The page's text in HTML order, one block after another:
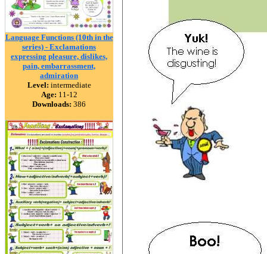
Language Functions (10th in the
series) - Exclamations
expressing pleasure, dislikes,
pain, embarrassment,
admiration
Level: intermediate
Age: 11-12
Downloads: 386